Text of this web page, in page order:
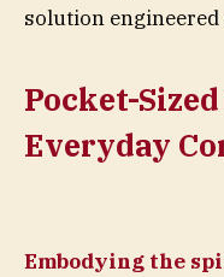
solution
Pocket-
Everyday
Embodying the